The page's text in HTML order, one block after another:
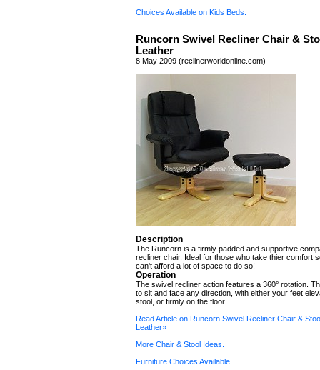
Choices Available on Kids Beds.
Runcorn Swivel Recliner Chair &
Leather
8 May 2009 (reclinerworldonline.com)
Description
The Runcorn is a firmly padded and supportive
recliner chair. Ideal for those who take thier comfort
can't afford a lot of space to do so!
Operation
The swivel recliner action features a 360° rotation.
to sit and face any direction, with either your feet
stool, or firmly on the floor.
Read Article on Runcorn Swivel Recliner Chair &
Leather»
More Chair & Stool Ideas.
Furniture Choices Available.